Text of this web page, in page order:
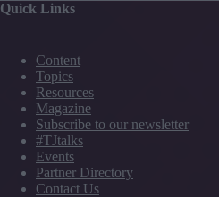
Quick Links
Content
Topics
Resources
Magazine
Subscribe to our newsletter
#TJtalks
Events
Partner Directory
Contact Us